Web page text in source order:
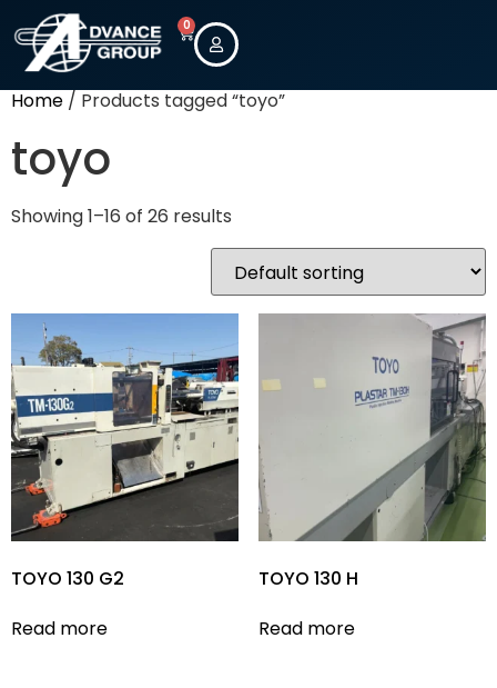
0
Home / Products tagged “toyo”
toyo
Showing 1–16 of 26 results
TOYO 130 G2
Read more
TOYO 130 H
Read more